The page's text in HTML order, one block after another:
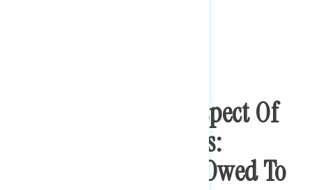
Most Bothersome Aspect Of
Trump’s Tax Returns:
Millions Of Dollars Owed To